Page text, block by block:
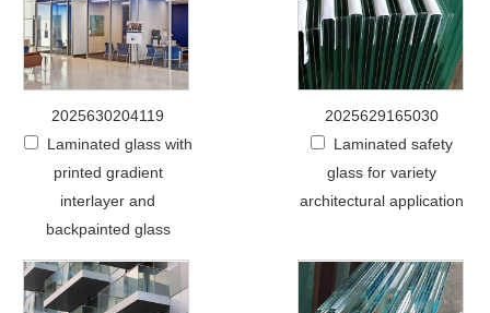
2025630204119
Laminated glass with
printed gradient
interlayer and
backpainted glass
2025629165030
Laminated safety
glass for variety
architectural application